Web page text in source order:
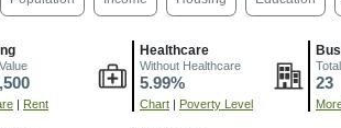
| Rent
Healthcare
Without Healthcare
5.99%
Chart | Poverty Level
23